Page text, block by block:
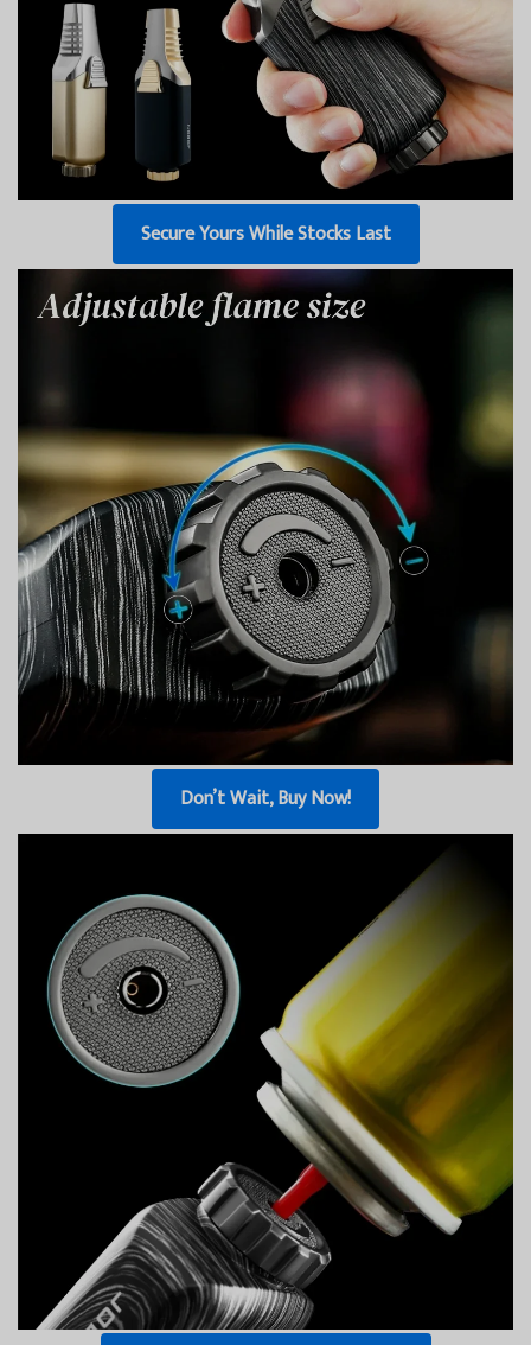
Secure Yours While Stocks Last
Don’t Wait, Buy Now!